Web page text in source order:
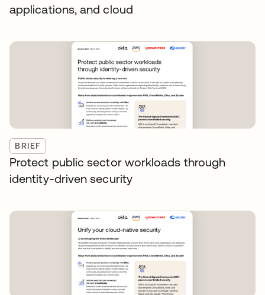
applications, and cloud
BRIEF
Protect public sector workloads through
identity-driven security